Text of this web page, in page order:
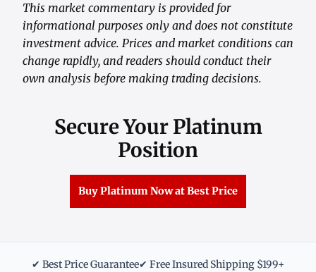
This market commentary is provided for
informational purposes only and does not constitute
investment advice. Prices and market conditions can
change rapidly, and readers should conduct their
own analysis before making trading decisions.
Secure Your Platinum
Position
Buy Platinum Now at Best Price
✔ Best Price Guarantee✔ Free Insured Shipping $199+